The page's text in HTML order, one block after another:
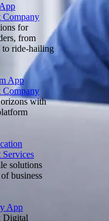
Company
for
from
ride-hailing
App
Company
with
solutions
business
App
Digital